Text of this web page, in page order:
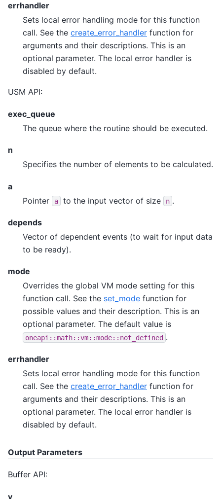
errhandler
Sets local error handling mode for this function
call. See the create_error_handler function for
arguments and their descriptions. This is an
optional parameter. The local error handler is
disabled by default.
USM API:
exec_queue
The queue where the routine should be executed.
n
Specifies the number of elements to be calculated.
a
Pointer
a to the input vector of size n .
depends
Vector of dependent events (to wait for input data
to be ready).
mode
Overrides the global VM mode setting for this
function call. See the set_mode function for
possible values and their description. This is an
optional parameter. The default value is
oneapi::math::vm::mode::not_defined .
errhandler
Sets local error handling mode for this function
call. See the create_error_handler function for
arguments and their descriptions. This is an
optional parameter. The local error handler is
disabled by default.
Output Parameters
Buffer API:
y